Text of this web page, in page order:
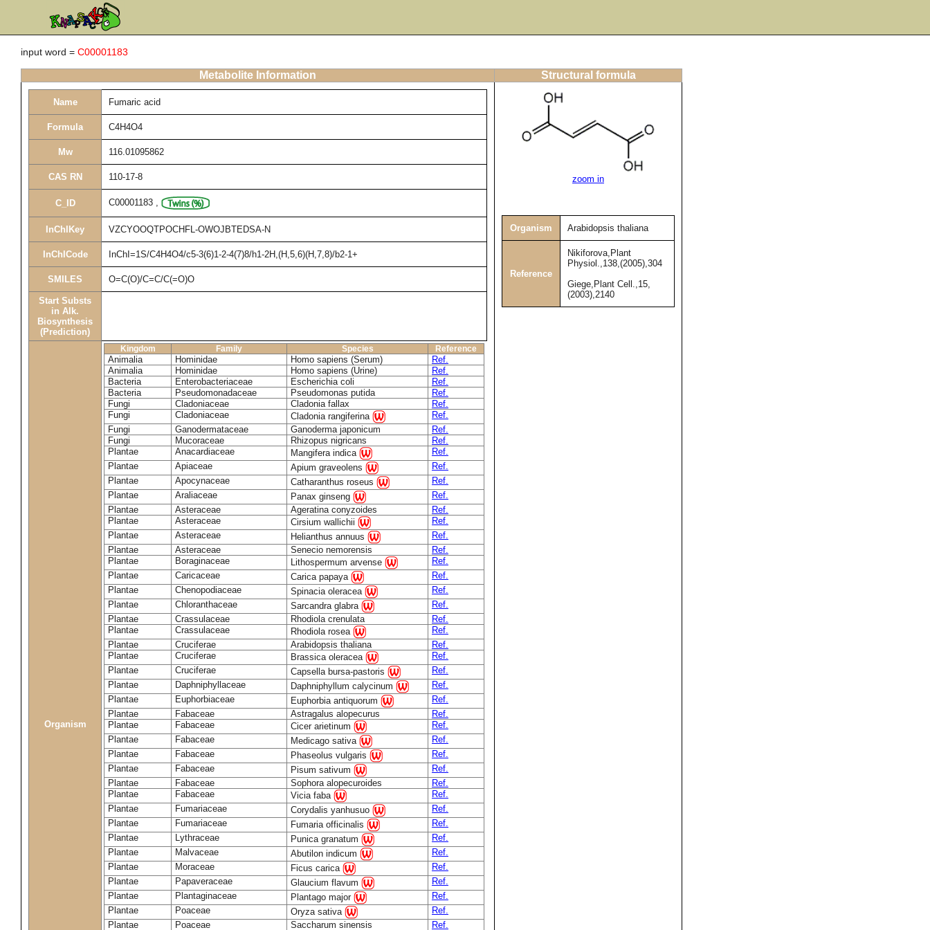
input word = C00001183
Metabolite Information Structural formula
Name Fumaric acid
Formula C4H4O4
Mw 116.01095862
CAS RN 110-17-8
C_ID C00001183 ,
InChIKey VZCYOOQTPOCHFL-OWOJBTEDSA-N
InChICode InChI=1S/C4H4O4/c5-3(6)1-2-4(7)8/h1-2H,(H,5,6)(H,7,8)/b2-1+
SMILES O=C(O)/C=C/C(=O)O
Start Substs
in Alk.
Biosynthesis
(Prediction)
Organism
Kingdom Family Species Reference
Animalia Hominidae Homo sapiens (Serum)
Ref.
Animalia
Hominidae Homo sapiens (Urine)
Ref.
Bacteria
Enterobacteriaceae Escherichia coli
Ref.
Bacteria
Pseudomonadaceae Pseudomonas putida
Ref.
Fungi
Cladoniaceae Cladonia fallax
Ref.
Fungi
Cladoniaceae Cladonia rangiferina
Ref.
Fungi
Ganodermataceae Ganoderma japonicum
Ref.
Fungi
Mucoraceae Rhizopus nigricans
Ref.
Plantae
Anacardiaceae Mangifera indica
Ref.
Plantae
Apiaceae Apium graveolens
Ref.
Plantae
Apocynaceae Catharanthus roseus
Ref.
Plantae
Araliaceae Panax ginseng
Ref.
Plantae
Asteraceae Ageratina conyzoides
Ref.
Plantae
Asteraceae Cirsium wallichii
Ref.
Plantae
Asteraceae Helianthus annuus
Ref.
Plantae
Asteraceae Senecio nemorensis
Ref.
Plantae
Boraginaceae Lithospermum arvense
Ref.
Plantae
Caricaceae Carica papaya
Ref.
Plantae
Chenopodiaceae Spinacia oleracea
Ref.
Plantae
Chloranthaceae Sarcandra glabra
Ref.
Plantae
Crassulaceae Rhodiola crenulata
Ref.
Plantae
Crassulaceae Rhodiola rosea
Ref.
Plantae
Cruciferae Arabidopsis thaliana
Ref.
Plantae
Cruciferae Brassica oleracea
Ref.
Plantae
Cruciferae Capsella bursa-pastoris
Ref.
Plantae
Daphniphyllaceae Daphniphyllum calycinum
Ref.
Plantae
Euphorbiaceae Euphorbia antiquorum
Ref.
Plantae
Fabaceae Astragalus alopecurus
Ref.
Plantae
Fabaceae Cicer arietinum
Ref.
Plantae
Fabaceae Medicago sativa
Ref.
Plantae
Fabaceae Phaseolus vulgaris
Ref.
Plantae
Fabaceae Pisum sativum
Ref.
Plantae
Fabaceae Sophora alopecuroides
Ref.
Plantae
Fabaceae Vicia faba
Ref.
Plantae
Fumariaceae Corydalis yanhusuo
Ref.
Plantae
Fumariaceae Fumaria officinalis
Ref.
Plantae
Lythraceae Punica granatum
Ref.
Plantae
Malvaceae Abutilon indicum
Ref.
Plantae
Moraceae Ficus carica
Ref.
Plantae
Papaveraceae Glaucium flavum
Ref.
Plantae
Plantaginaceae Plantago major
Ref.
Plantae
Poaceae Oryza sativa
Ref.
Plantae
Poaceae Saccharum sinensis Ref.
zoom in
Organism Arabidopsis thaliana
Reference
Nikiforova,Plant
Physiol.,138,(2005),304
Giege,Plant Cell.,15,
(2003),2140